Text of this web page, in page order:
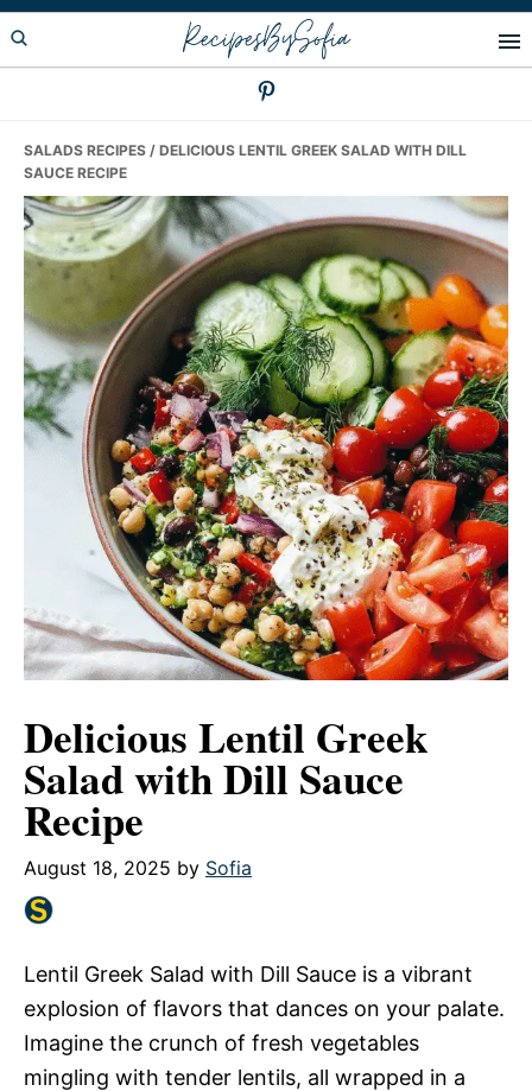
Skip
to
Skip
to
Skip
to
RecipesBySofia
SALADS RECIPES / DELICIOUS LENTIL GREEK SALAD WITH DILL
SAUCE RECIPE
Delicious Lentil Greek
Salad with Dill Sauce
Recipe
August 18, 2025 by Sofia
Lentil Greek Salad with Dill Sauce is a vibrant
explosion of flavors that dances on your palate.
Imagine the crunch of fresh vegetables
mingling with tender lentils, all wrapped in a